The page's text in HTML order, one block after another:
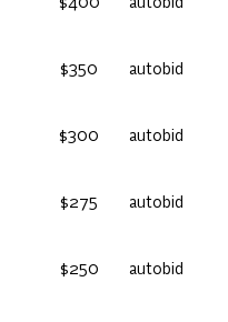
$350 autobid
$300 autobid
$275 autobid
$250 autobid